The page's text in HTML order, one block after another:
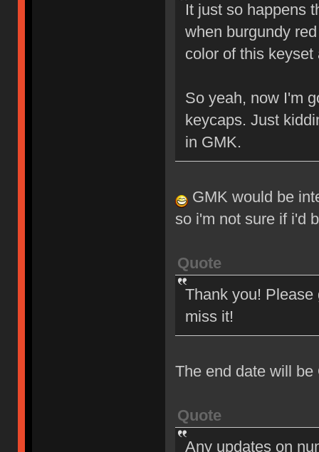
It just so happens
when burgundy
color of this
So yeah, now I'm
keycaps. Just
in GMK.
GMK would be
so i'm not sure if i'd
Quote
Thank you!
miss it!
The end date will be
Quote
Any updates on